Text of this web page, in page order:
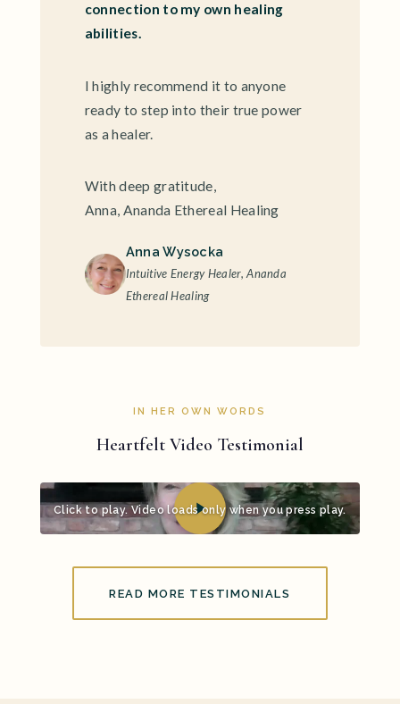
connection to my own healing
abilities.
I highly recommend it to anyone
ready to step into their true power
as a healer.
With deep gratitude,
Anna, Ananda Ethereal Healing
Anna Wysocka
Intuitive Energy Healer, Ananda
Ethereal Healing
IN HER OWN WORDS
Heartfelt Video Testimonial
Click to play. Video loads only when you press play.
READ MORE TESTIMONIALS